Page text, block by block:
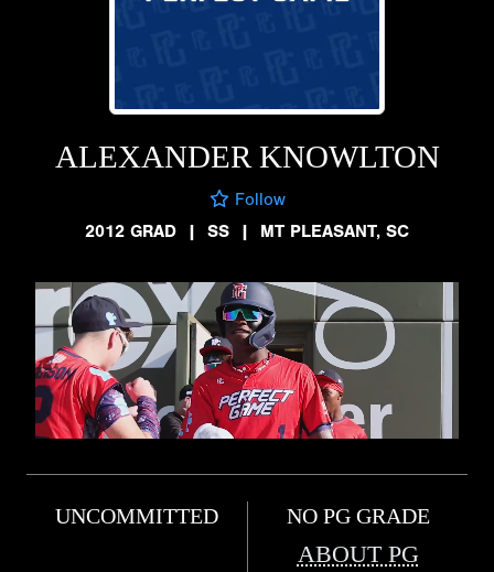
ALEXANDER KNOWLTON
Follow
2012 GRAD
| SS | MT PLEASANT, SC
UNCOMMITTED NO PG GRADE
ABOUT PG